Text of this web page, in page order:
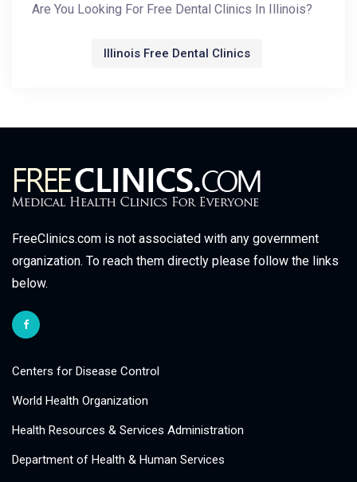
Are You Looking For Free Dental Clinics In Illinois?
Illinois Free Dental Clinics
FreeClinics.com is not associated with any government
organization. To reach them directly please follow the links
below.
Centers for Disease Control
World Health Organization
Health Resources & Services Administration
Department of Health & Human Services